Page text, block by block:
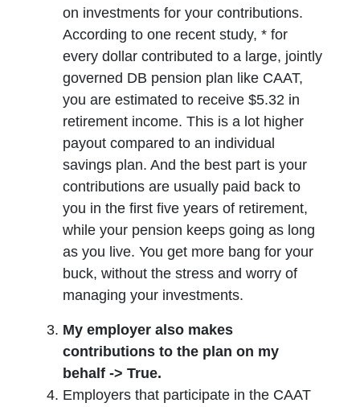
on investments for your contributions.
According to one recent study, * for
every dollar contributed to a large, jointly
governed DB pension plan like CAAT,
you are estimated to receive $5.32 in
retirement income. This is a lot higher
payout compared to an individual
savings plan. And the best part is your
contributions are usually paid back to
you in the first five years of retirement,
while your pension keeps going as long
as you live. You get more bang for your
buck, without the stress and worry of
managing your investments.
My employer also makes
contributions to the plan on my
behalf -> True.
Employers that participate in the CAAT